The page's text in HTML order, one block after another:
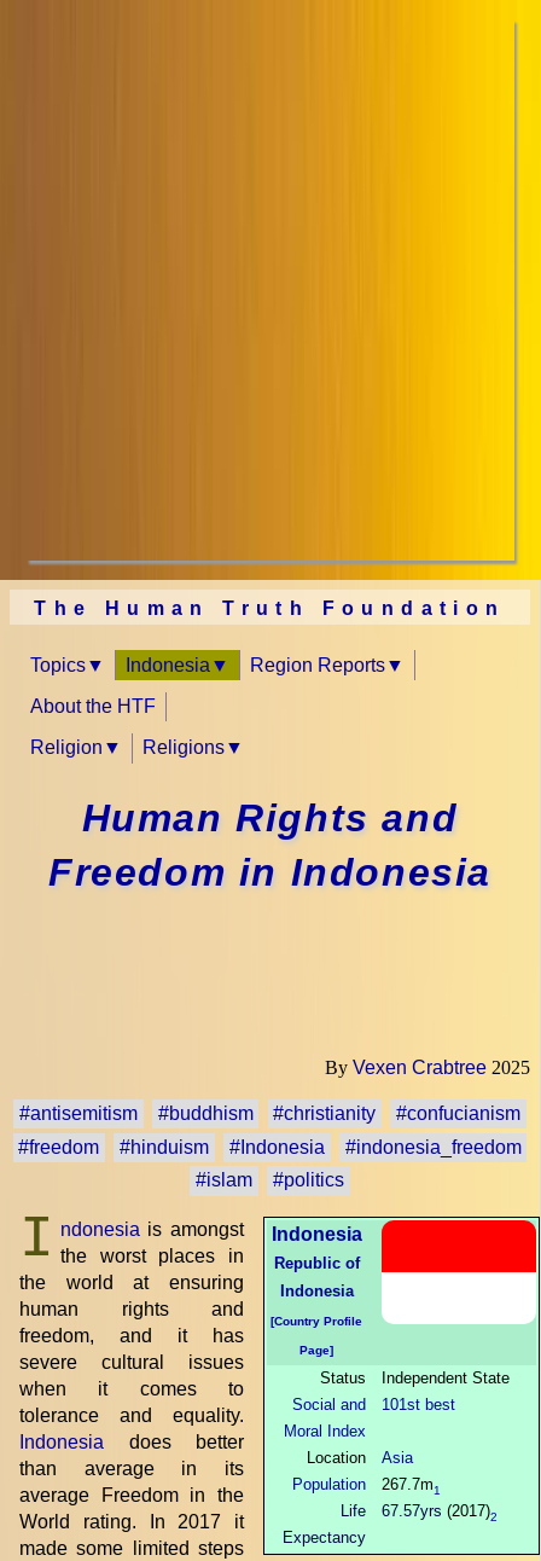
The Human Truth Foundation
Topics Indonesia Region Reports
About the HTF
Religion Religions
Human Rights and
Freedom in Indonesia
By Vexen Crabtree 2025
#antisemitism #buddhism #christianity
#confucianism
#freedom
#hinduism #Indonesia
#indonesia_freedom
#islam
#politics
Indonesia
Republic of
Indonesia
[Country Profile
Page]
Status
Independent State
Social and
Moral Index
101st best
Location
Asia
Population
267.7m1
Life
Expectancy
67.57yrs (2017)2
I ndonesia is amongst
the worst places in
the world at ensuring
human rights and
freedom, and it has
severe cultural issues
when it comes to
tolerance and equality.
Indonesia does better
than average in its
average Freedom in the
World rating. In 2017 it
made some limited steps